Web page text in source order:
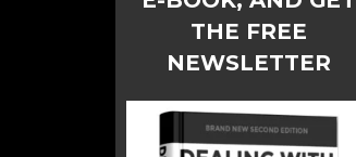
THE FREE
NEWSLETTER